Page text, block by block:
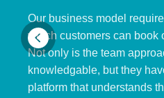
Our business model
which customers can book
Not only is the team
knowledgable, but they
platform that understands